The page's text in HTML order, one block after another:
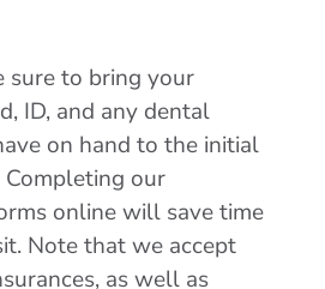
sure to bring your
ID, and any dental
on hand to the initial
our
online will save time
Note that we accept
as well as